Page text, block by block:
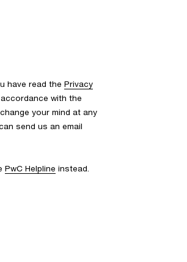
have read the Privacy
with the
your mind at any
send us an email
PwC Helpline instead.